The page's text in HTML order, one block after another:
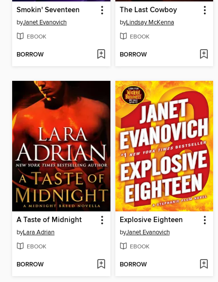
Smokin' Seventeen
byJanet Evanovich
EBOOK
BORROW
The Last Cowboy
byLindsay McKenna
EBOOK
BORROW
A Taste of Midnight
byLara Adrian
EBOOK
BORROW
Explosive Eighteen
byJanet Evanovich
EBOOK
BORROW